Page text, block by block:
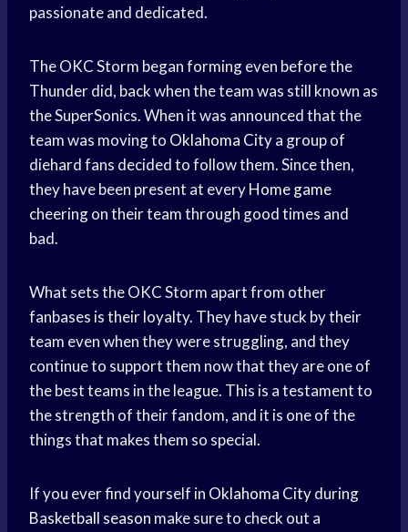
passionate and dedicated.
The OKC Storm began forming even before the
Thunder did, back when the team was still known as
the SuperSonics. When it was announced that the
team was moving to Oklahoma Citya group of
diehard fans decided to follow them. Since then,
they have been present at everyHome game
cheering on their team through good times and
bad.
What sets the OKC Storm apart from other
fanbases is their loyalty. They have stuck by their
team even when they were struggling, and they
continue to support them now that they are one of
the best teams in the league. This is a testament to
the strength of their fandom, and it is one of the
things that makes them so special.
If you ever find yourself in Oklahoma Cityduring
Basketball season make sure to check out a